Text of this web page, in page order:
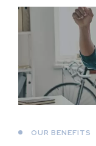
OUR BENEFITS